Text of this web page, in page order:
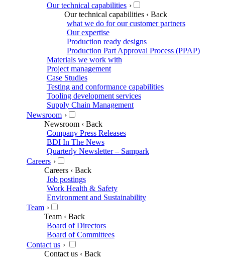
Our technical capabilities ›
Our technical capabilities ‹ Back
what we do for our customer partners
Our expertise
Production ready designs
Production Part Approval Process (PPAP)
Materials we work with
Project management
Case Studies
Testing and conformance capabilities
Tooling development services
Supply Chain Management
Newsroom ›
Newsroom ‹ Back
Company Press Releases
BDI In The News
Quarterly Newsletter – Sampark
Careers ›
Careers ‹ Back
Job postings
Work Health & Safety
Environment and Sustainability
Team ›
Team ‹ Back
Board of Directors
Board of Committees
Contact us ›
Contact us ‹ Back